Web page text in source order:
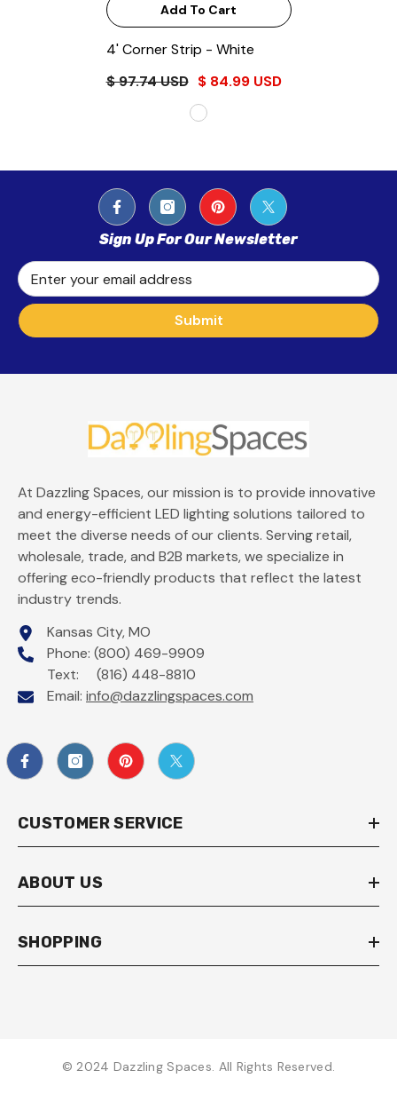
Add To Cart
4' Corner Strip - White
$ 97.74 USD $ 84.99 USD
Sign Up For Our Newsletter
Enter your email address
Submit
At Dazzling Spaces, our mission is to provide innovative
and energy-efficient LED lighting solutions tailored to
meet the diverse needs of our clients. Serving retail,
wholesale, trade, and B2B markets, we specialize in
offering eco-friendly products that reflect the latest
industry trends.
Kansas City, MO
Phone: (800) 469-9909
Text: (816) 448-8810
Email: info@dazzlingspaces.com
CUSTOMER SERVICE
ABOUT US
SHOPPING
© 2024 Dazzling Spaces. All Rights Reserved.